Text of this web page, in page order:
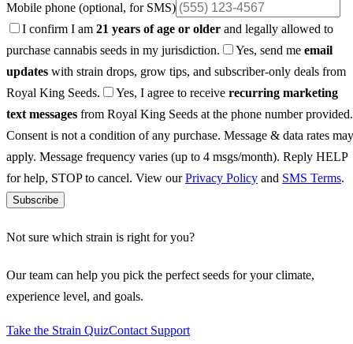
Mobile phone (optional, for SMS)
I confirm I am 21 years of age or older and legally allowed to
purchase cannabis seeds in my jurisdiction.
Yes, send me email
updates with strain drops, grow tips, and subscriber-only deals from
Royal King Seeds.
Yes, I agree to receive recurring marketing
text messages from Royal King Seeds at the phone number provided.
Consent is not a condition of any purchase. Message & data rates may
apply. Message frequency varies (up to 4 msgs/month). Reply HELP
for help, STOP to cancel. View ourPrivacy Policy and SMS Terms.
Subscribe
Not sure which strain is right for you?
Our team can help you pick the perfect seeds for your climate,
experience level, and goals.
Take the Strain QuizContact Support